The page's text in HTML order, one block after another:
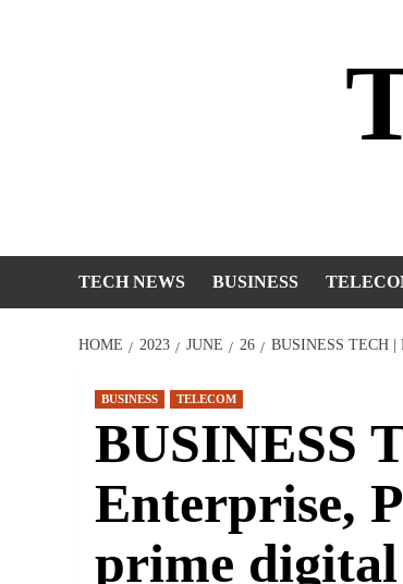
TECH NEWS BUSINESS
HOME 2023 JUNE 26 BUSINESS TECH
BUSINESS TELECOM
BUSINESS
Enterprise,
prime